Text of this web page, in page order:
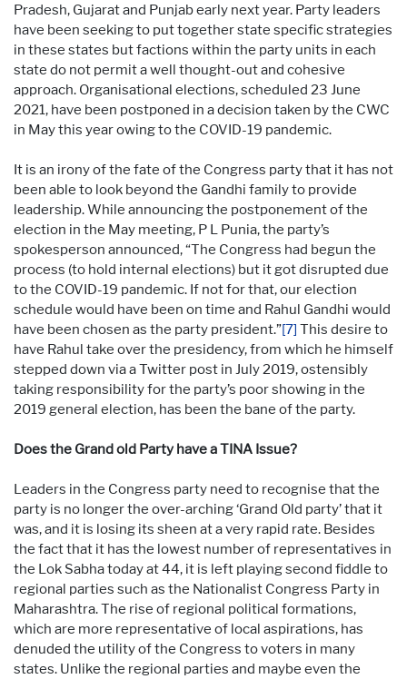
Pradesh, Gujarat and Punjab early next year. Party leaders
have been seeking to put together state specific strategies
in these states but factions within the party units in each
state do not permit a well thought-out and cohesive
approach. Organisational elections, scheduled 23 June
2021, have been postponed in a decision taken by the CWC
in May this year owing to the COVID-19 pandemic.
It is an irony of the fate of the Congress party that it has not
been able to look beyond the Gandhi family to provide
leadership. While announcing the postponement of the
election in the May meeting, P L Punia, the party’s
spokesperson announced, “The Congress had begun the
process (to hold internal elections) but it got disrupted due
to the COVID-19 pandemic. If not for that, our election
schedule would have been on time and Rahul Gandhi would
have been chosen as the party president.”[7] This desire to
have Rahul take over the presidency, from which he himself
stepped down via a Twitter post in July 2019, ostensibly
taking responsibility for the party’s poor showing in the
2019 general election, has been the bane of the party.
Does the Grand old Party have a TINA Issue?
Leaders in the Congress party need to recognise that the
party is no longer the over-arching ‘Grand Old party’ that it
was, and it is losing its sheen at a very rapid rate. Besides
the fact that it has the lowest number of representatives in
the Lok Sabha today at 44, it is left playing second fiddle to
regional parties such as the Nationalist Congress Party in
Maharashtra. The rise of regional political formations,
which are more representative of local aspirations, has
denuded the utility of the Congress to voters in many
states. Unlike the regional parties and maybe even the